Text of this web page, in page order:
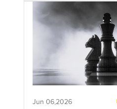
Jun 06,2026